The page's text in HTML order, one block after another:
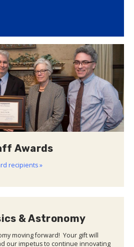
Awards
recipients »
& Astronomy
moving forward! Your gift will
our impetus to continue innovating